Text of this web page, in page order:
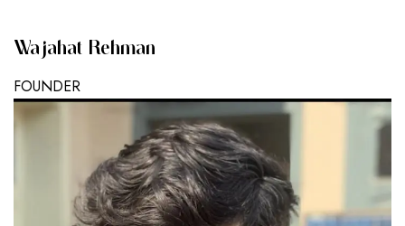
Wajahat Rehman
FOUNDER